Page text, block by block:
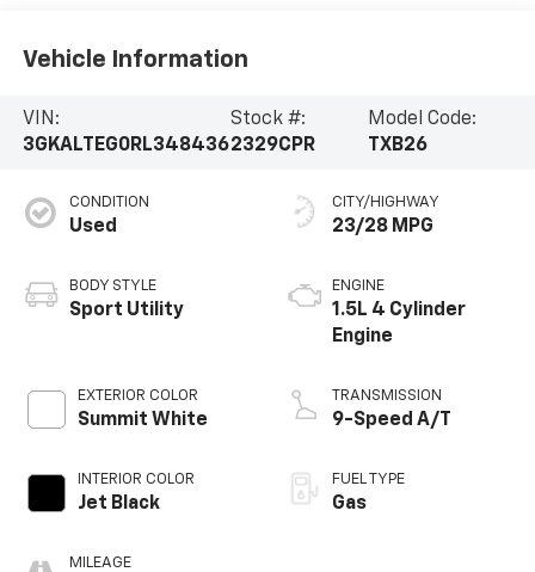
Vehicle Information
VIN:
3GKALTEG0RL348436
Stock #:
2329CPR
Model Code:
TXB26
CONDITION
Used
BODY STYLE
Sport Utility
EXTERIOR COLOR
Summit White
INTERIOR COLOR
Jet Black
MILEAGE
CITY/HIGHWAY
23/28 MPG
ENGINE
1.5L 4 Cylinder
Engine
TRANSMISSION
9-Speed A/T
FUEL TYPE
Gas